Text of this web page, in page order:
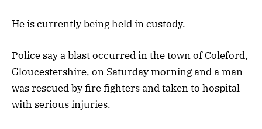
He is currently being held in custody.
Police say a blast occurred in the town of Coleford,
Gloucestershire, on Saturday morning and a man
was rescued by fire fighters and taken to hospital
with serious injuries.